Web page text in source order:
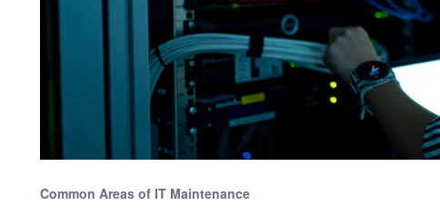
Common Areas of IT Maintenance